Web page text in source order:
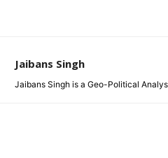
Jaibans Singh
Jaibans Singh is a Geo-Political